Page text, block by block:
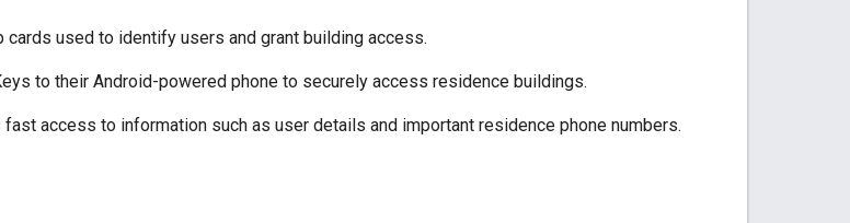
cards used to identify users and grant building access.
to their Android-powered phone to securely access residence buildings.
access to information such as user details and important residence phone numbers.